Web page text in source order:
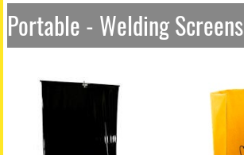
Portable - Welding Screens